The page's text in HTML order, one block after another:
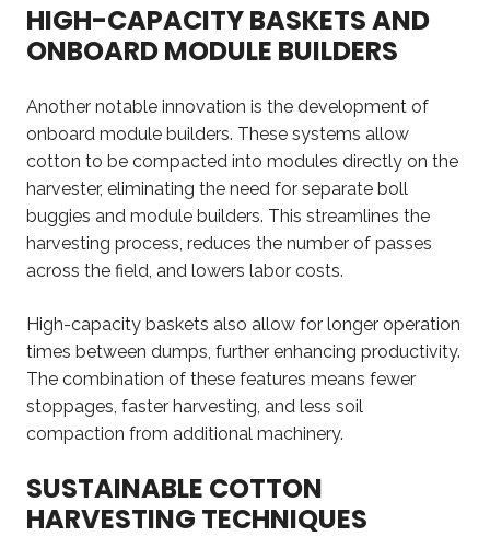
HIGH-CAPACITY BASKETS AND
ONBOARD MODULE BUILDERS
Another notable innovation is the development of
onboard module builders. These systems allow
cotton to be compacted into modules directly on the
harvester, eliminating the need for separate boll
buggies and module builders. This streamlines the
harvesting process, reduces the number of passes
across the field, and lowers labor costs.
High-capacity baskets also allow for longer operation
times between dumps, further enhancing productivity.
The combination of these features means fewer
stoppages, faster harvesting, and less soil
compaction from additional machinery.
SUSTAINABLE COTTON
HARVESTING TECHNIQUES